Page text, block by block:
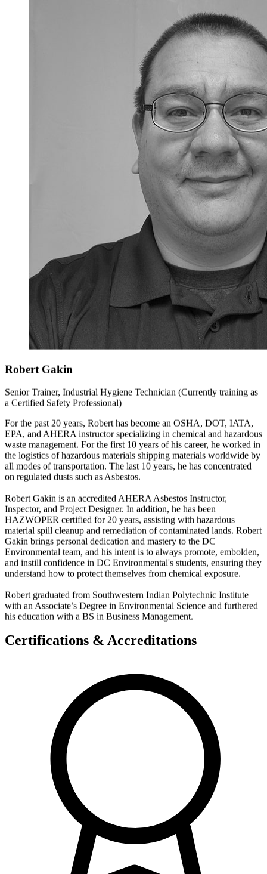
Robert Gakin
Senior Trainer, Industrial Hygiene Technician (Currently training as
a Certified Safety Professional)
For the past 20 years, Robert has become an OSHA, DOT, IATA,
EPA, and AHERA instructor specializing in chemical and hazardous
waste management. For the first 10 years of his career, he worked in
the logistics of hazardous materials shipping materials worldwide by
all modes of transportation. The last 10 years, he has concentrated
on regulated dusts such as Asbestos.
Robert Gakin is an accredited AHERA Asbestos Instructor,
Inspector, and Project Designer. In addition, he has been
HAZWOPER certified for 20 years, assisting with hazardous
material spill cleanup and remediation of contaminated lands. Robert
Gakin brings personal dedication and mastery to the DC
Environmental team, and his intent is to always promote, embolden,
and instill confidence in DC Environmental's students, ensuring they
understand how to protect themselves from chemical exposure.
Robert graduated from Southwestern Indian Polytechnic Institute
with an Associate’s Degree in Environmental Science and furthered
his education with a BS in Business Management.
Certifications & Accreditations